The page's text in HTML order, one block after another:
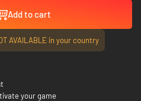
Add to cart
AVAILABLE in your country
your game